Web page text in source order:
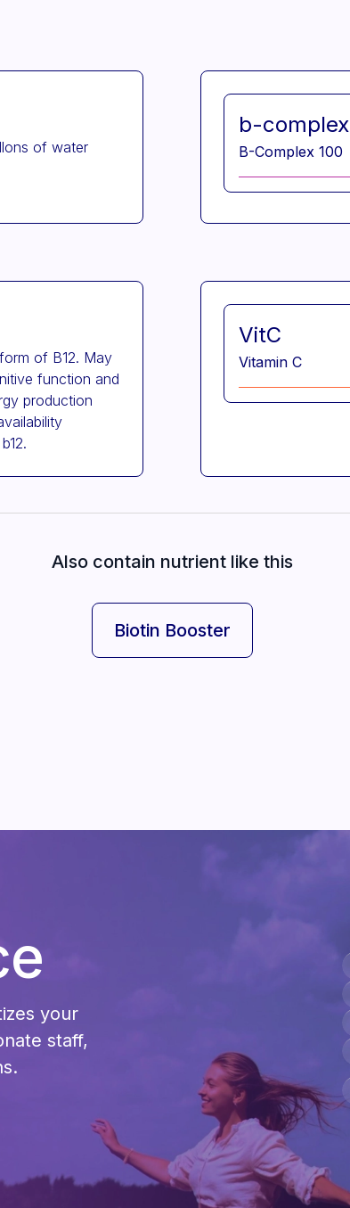
of water
b-complex
B-Complex 100
of B12. May
function and
production
VitC
Vitamin C
Also contain nutrient like this
Biotin Booster
your
staff,